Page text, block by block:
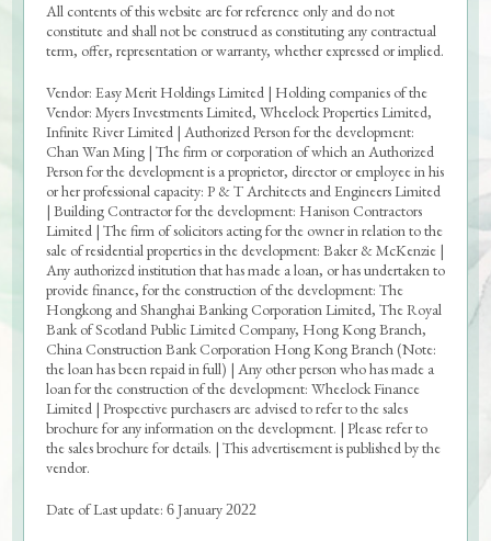
All contents of this website are for reference only and do not
constitute and shall not be construed as constituting any contractual
term, offer, representation or warranty, whether expressed or implied.
Vendor: Easy Merit Holdings Limited | Holding companies of the
Vendor: Myers Investments Limited, Wheelock Properties Limited,
Infinite River Limited | Authorized Person for the development:
Chan Wan Ming | The firm or corporation of which an Authorized
Person for the development is a proprietor, director or employee in his
or her professional capacity: P & T Architects and Engineers Limited
| Building Contractor for the development: Hanison Contractors
Limited | The firm of solicitors acting for the owner in relation to the
sale of residential properties in the development: Baker & McKenzie |
Any authorized institution that has made a loan, or has undertaken to
provide finance, for the construction of the development: The
Hongkong and Shanghai Banking Corporation Limited, The Royal
Bank of Scotland Public Limited Company, Hong Kong Branch,
China Construction Bank Corporation Hong Kong Branch (Note:
the loan has been repaid in full) | Any other person who has made a
loan for the construction of the development: Wheelock Finance
Limited | Prospective purchasers are advised to refer to the sales
brochure for any information on the development. | Please refer to
the sales brochure for details. | This advertisement is published by the
vendor.
Date of Last update: 6 January 2022
Sales Brochure
Price List
Sales Arrangements
Tender Documents
Register of Transactions
Deed of Mutual Covenant
Aerial Photograph